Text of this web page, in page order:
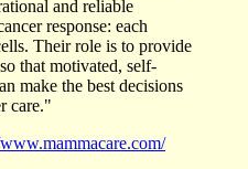
and reliable
response: each
Their role is to provide
that motivated, self-
make the best decisions
care."